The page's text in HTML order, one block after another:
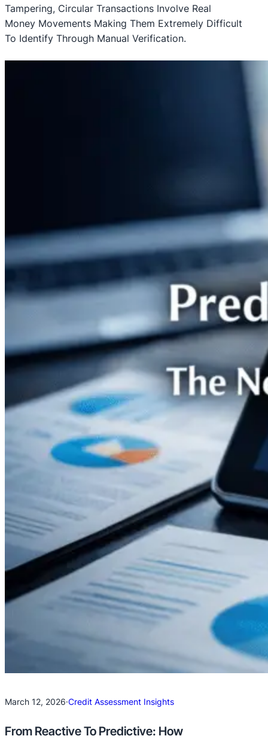
Tampering, Circular Transactions Involve Real
Money Movements Making Them Extremely Difficult
To Identify Through Manual Verification.
March 12, 2026·Credit Assessment Insights
From Reactive To Predictive: How